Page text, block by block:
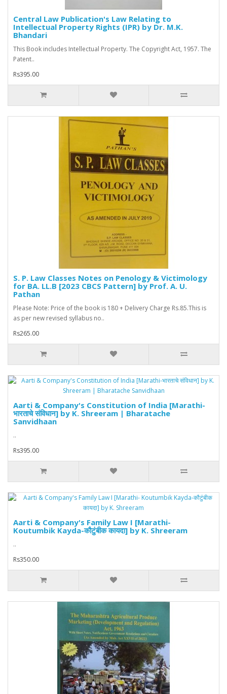
Central Law Publication's Law Relating to
Intellectual Property Rights (IPR) by Dr. M.K.
Bhandari
This Book includes Intellectual Property. The Copyright Act, 1957. The
Patent..
Rs395.00
S. P. Law Classes Notes on Penology & Victimology
for BA. LL.B [2023 CBCS Pattern] by Prof. A. U.
Pathan
Please Note: Price of the book is 180 + Delivery Charge Rs.85.This is
as per new revised syllabus no..
Rs265.00
Aarti & Company's Constitution of India [Marathi-
भारताचे संविधान] by K. Shreeram | Bharatache
Sanvidhaan
..
Rs395.00
Aarti & Company's Family Law I [Marathi-
Koutumbik Kayda-कौटुंबीक कायदा] by K. Shreeram
..
Rs350.00